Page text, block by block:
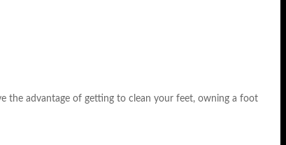
the advantage of getting to clean your feet, owning a foot